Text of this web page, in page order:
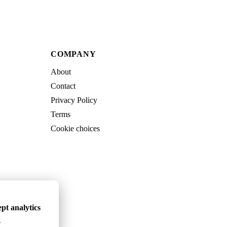
COMPANY
About
Contact
Privacy Policy
Terms
Cookie choices
analytics